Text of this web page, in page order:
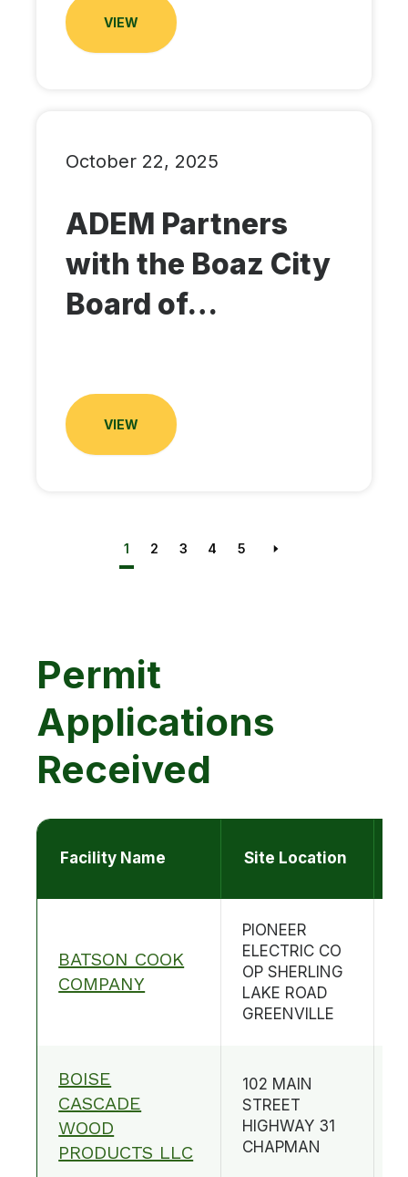
VIEW
October 22, 2025
ADEM Partners
with the Boaz City
Board of…
VIEW
1 2 3 4 5
Permit
Applications
Received
Facility Name Site Location
BATSON COOK
COMPANY
PIONEER
ELECTRIC CO
OP SHERLING
LAKE ROAD
GREENVILLE
BOISE
CASCADE
WOOD
PRODUCTS LLC
102 MAIN
STREET
HIGHWAY 31
CHAPMAN